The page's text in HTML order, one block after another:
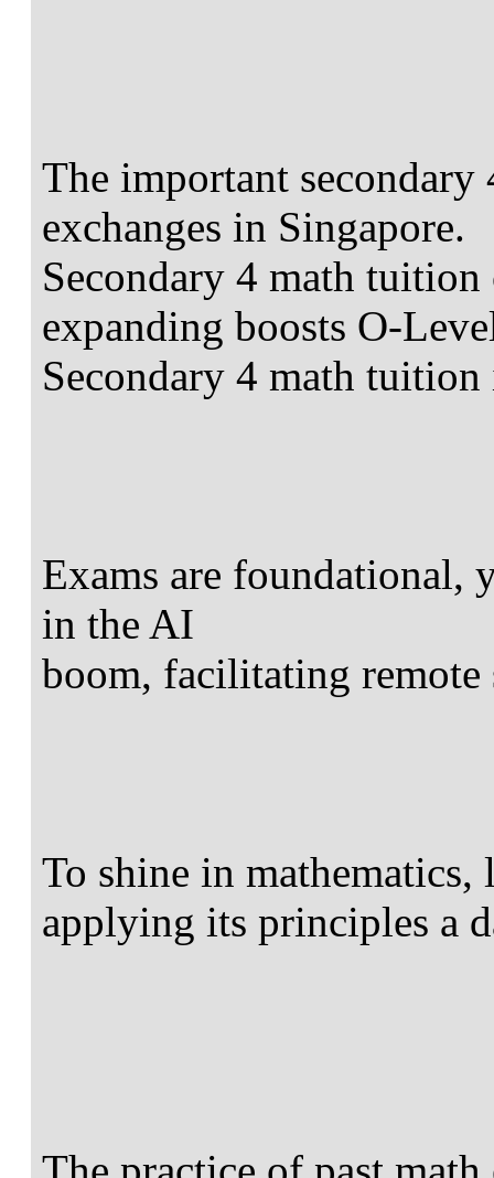
The important
exchanges in Singapore.
Secondary 4 math
expanding boosts O-
Secondary 4 math
Exams are foundational,
in the AI
boom, facilitating remote
To shine in mathematics,
applying its principles a